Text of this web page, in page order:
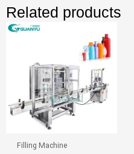
Related products
Filling Machine